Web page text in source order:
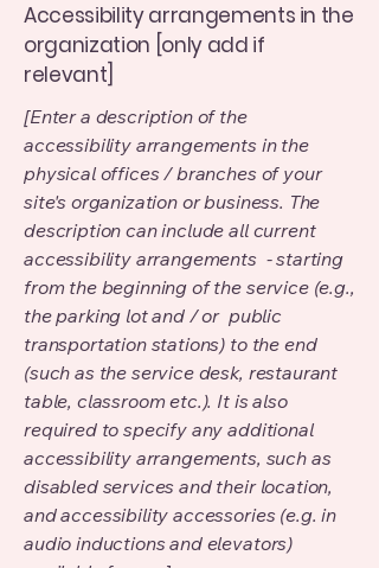
Accessibility arrangements in the
organization [only add if
relevant]
[Enter a description of the
accessibility arrangements in the
physical offices / branches of your
site's organization or business. The
description can include all current
accessibility arrangements - starting
from the beginning of the service (e.g.,
the parking lot and / or public
transportation stations) to the end
(such as the service desk, restaurant
table, classroom etc.). It is also
required to specify any additional
accessibility arrangements, such as
disabled services and their location,
and accessibility accessories (e.g. in
audio inductions and elevators)